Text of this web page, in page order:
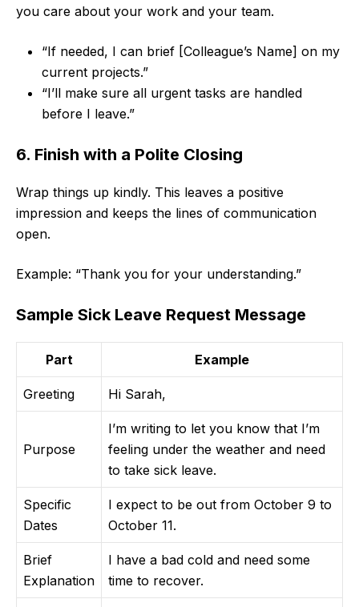
you care about your work and your team.
“If needed, I can brief [Colleague’s Name] on my
current projects.”
“I’ll make sure all urgent tasks are handled
before I leave.”
6. Finish with a Polite Closing
Wrap things up kindly. This leaves a positive
impression and keeps the lines of communication
open.
Example: “Thank you for your understanding.”
Sample Sick Leave Request Message
Part Example
Greeting Hi Sarah,
Purpose
I’m writing to let you know that I’m
feeling under the weather and need
to take sick leave.
Specific
Dates
I expect to be out from October 9 to
October 11.
Brief
Explanation
I have a bad cold and need some
time to recover.